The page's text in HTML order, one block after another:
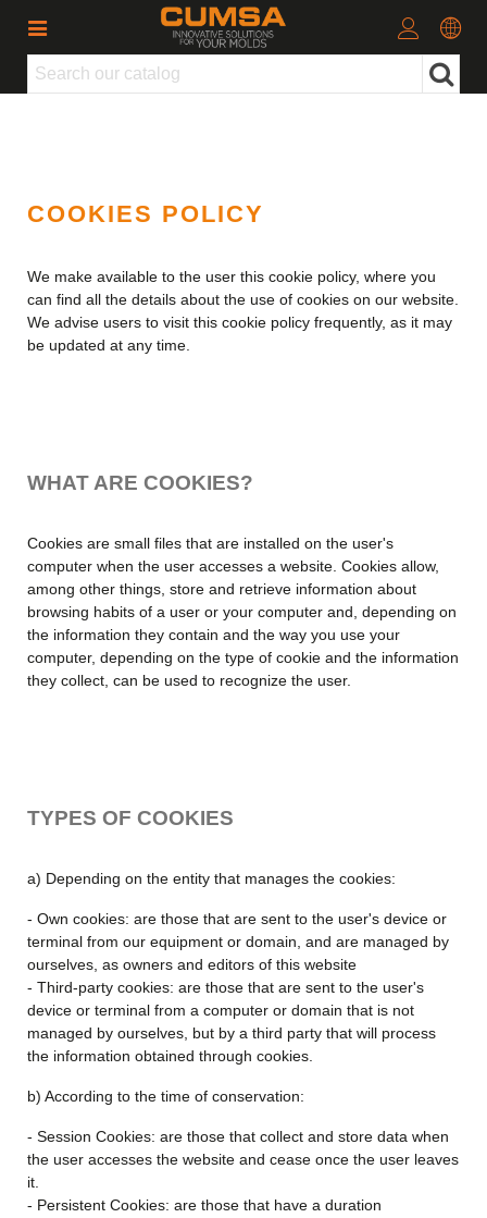
COOKIES POLICY
We make available to the user this cookie policy, where you
can find all the details about the use of cookies on our website.
We advise users to visit this cookie policy frequently, as it may
be updated at any time.
WHAT ARE COOKIES?
Cookies are small files that are installed on the user's
computer when the user accesses a website. Cookies allow,
among other things, store and retrieve information about
browsing habits of a user or your computer and, depending on
the information they contain and the way you use your
computer, depending on the type of cookie and the information
they collect, can be used to recognize the user.
TYPES OF COOKIES
a) Depending on the entity that manages the cookies:
- Own cookies: are those that are sent to the user's device or
terminal from our equipment or domain, and are managed by
ourselves, as owners and editors of this website
- Third-party cookies: are those that are sent to the user's
device or terminal from a computer or domain that is not
managed by ourselves, but by a third party that will process
the information obtained through cookies.
b) According to the time of conservation:
- Session Cookies: are those that collect and store data when
the user accesses the website and cease once the user leaves
it.
- Persistent Cookies: are those that have a duration